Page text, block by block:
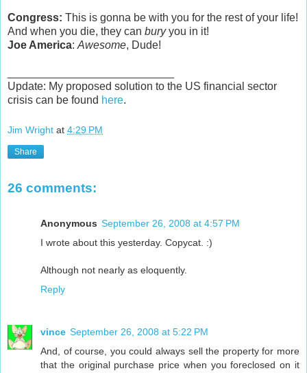
Congress: This is gonna be with you for the rest of your life!
And when you die, they can buryyou in it!
Joe America: Awesome, Dude!
Update: My proposed solution to the US financial sector
crisis can be found here.
Jim Wright at 4:29 PM
Share
26 comments:
Anonymous September 26, 2008 at 4:57 PM
I wrote about this yesterday. Copycat. :)
Although not nearly as eloquently.
Reply
vince September 26, 2008 at 5:22 PM
And, of course, you could always sell the property for more
that the original purchase price when you foreclosed on it